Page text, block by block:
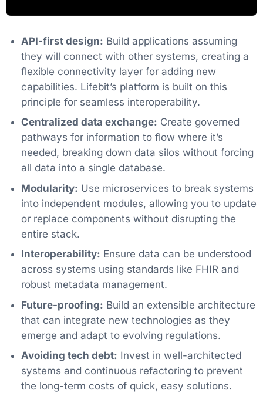
API-first design: Build applications assuming
they will connect with other systems, creating a
flexible connectivity layer for adding new
capabilities. Lifebit’s platform is built on this
principle for seamless interoperability.
Centralized data exchange: Create governed
pathways for information to flow where it’s
needed, breaking down data silos without forcing
all data into a single database.
Modularity: Use microservices to break systems
into independent modules, allowing you to update
or replace components without disrupting the
entire stack.
Interoperability: Ensure data can be understood
across systems using standards like FHIR and
robust metadata management.
Future-proofing: Build an extensible architecture
that can integrate new technologies as they
emerge and adapt to evolving regulations.
Avoiding tech debt: Invest in well-architected
systems and continuous refactoring to prevent
the long-term costs of quick, easy solutions.